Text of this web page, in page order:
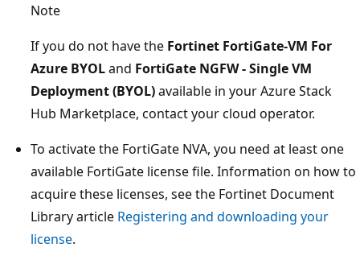
Note
If you do not have the Fortinet FortiGate-VM For
Azure BYOLand FortiGate NGFW - Single VM
Deployment (BYOL)available in your Azure Stack
Hub Marketplace, contact your cloud operator.
To activate the FortiGate NVA, you need at least one
available FortiGate license file. Information on how to
acquire these licenses, see the Fortinet Document
Library article Registering and downloading your
license.